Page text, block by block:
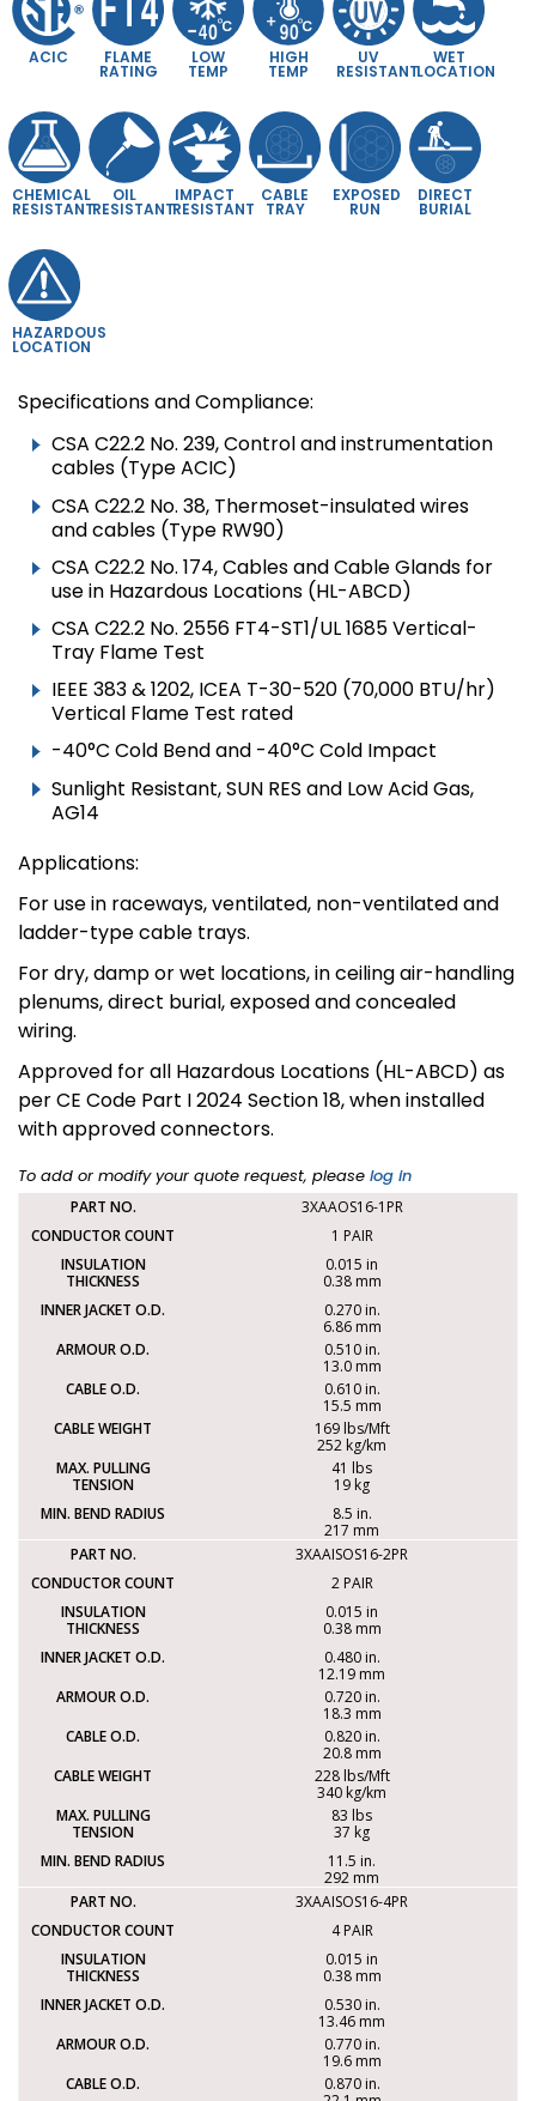
ACIC FLAME
RATING
LOW
TEMP
HIGH
TEMP
UV
RESISTANT
WET
LOCATION
CHEMICAL
RESISTANT
OIL
RESISTANT
IMPACT
RESISTANT
CABLE
TRAY
EXPOSED
RUN
DIRECT
BURIAL
HAZARDOUS
LOCATION
Specifications and Compliance:
CSA C22.2 No. 239, Control and instrumentation
cables (Type ACIC)
CSA C22.2 No. 38, Thermoset-insulated wires
and cables (Type RW90)
CSA C22.2 No. 174, Cables and Cable Glands for
use in Hazardous Locations (HL-ABCD)
CSA C22.2 No. 2556 FT4-ST1/UL 1685 Vertical-
Tray Flame Test
IEEE 383 & 1202, ICEA T-30-520 (70,000 BTU/hr)
Vertical Flame Test rated
-40°C Cold Bend and -40°C Cold Impact
Sunlight Resistant, SUN RES and Low Acid Gas,
AG14
Applications:
For use in raceways, ventilated, non-ventilated and
ladder-type cable trays.
For dry, damp or wet locations, in ceiling air-handling
plenums, direct burial, exposed and concealed
wiring.
Approved for all Hazardous Locations (HL-ABCD) as
per CE Code Part I 2024 Section 18, when installed
with approved connectors.
To add or modify your quote request, please log in
3XAAOS16-1PR
1 PAIR
0.015 in
0.38 mm
0.270 in.
6.86 mm
0.510 in.
13.0 mm
0.610 in.
15.5 mm
169 lbs/Mft
252 kg/km
41 lbs
19 kg
8.5 in.
217 mm
3XAAISOS16-2PR
2 PAIR
0.015 in
0.38 mm
0.480 in.
12.19 mm
0.720 in.
18.3 mm
0.820 in.
20.8 mm
228 lbs/Mft
340 kg/km
83 lbs
37 kg
11.5 in.
292 mm
3XAAISOS16-4PR
4 PAIR
0.015 in
0.38 mm
0.530 in.
13.46 mm
0.770 in.
19.6 mm
0.870 in.